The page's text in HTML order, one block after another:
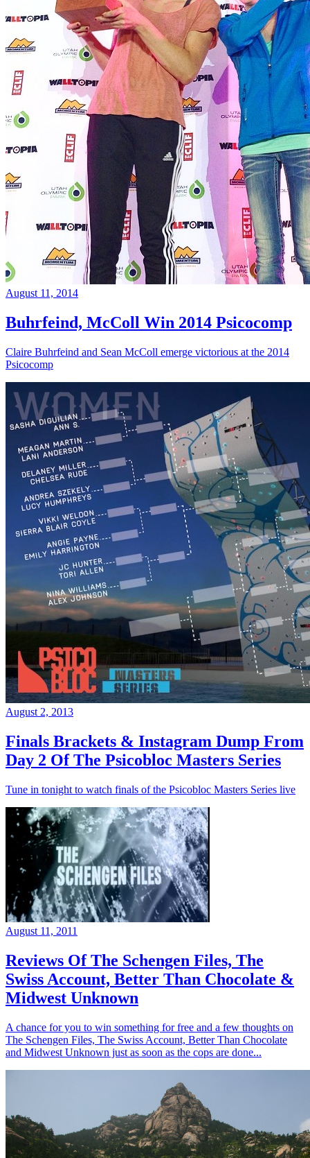
August 11, 2014
Buhrfeind, McColl Win 2014 Psicocomp
Claire Buhrfeind and Sean McColl emerge victorious at the 2014
Psicocomp
August 2, 2013
Finals Brackets & Instagram Dump From
Day 2 Of The Psicobloc Masters Series
Tune in tonight to watch finals of the Psicobloc Masters Series live
August 11, 2011
Reviews Of The Schengen Files, The
Swiss Account, Better Than Chocolate &
Midwest Unknown
A chance for you to win something for free and a few thoughts on
The Schengen Files, The Swiss Account, Better Than Chocolate
and Midwest Unknown just as soon as the cops are done...